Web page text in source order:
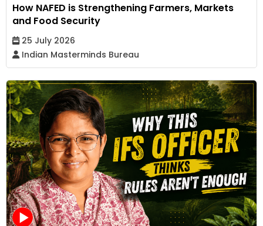
How NAFED is Strengthening Farmers, Markets
and Food Security
25 July 2026
Indian Masterminds Bureau